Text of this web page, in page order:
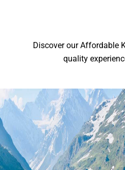
Discover our Affordable
quality